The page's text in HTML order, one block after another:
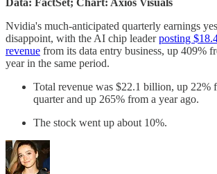
Data: FactSet; Chart: Axios Visuals
Nvidia's much-anticipated quarterly earnings
disappoint, with the AI chip leaderposting
revenue from its data entry business, up 409%
year in the same period.
Total revenue was $22.1 billion, up 22%
quarter and up 265% from a year ago.
The stock went up about 10%.